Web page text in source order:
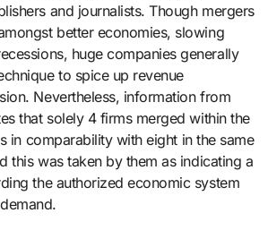
and journalists. Though mergers
better economies, slowing
huge companies generally
to spice up revenue
Nevertheless, information from
that solely 4 firms merged within the
in comparability with eight in the same
this was taken by them as indicating a
the authorized economic system